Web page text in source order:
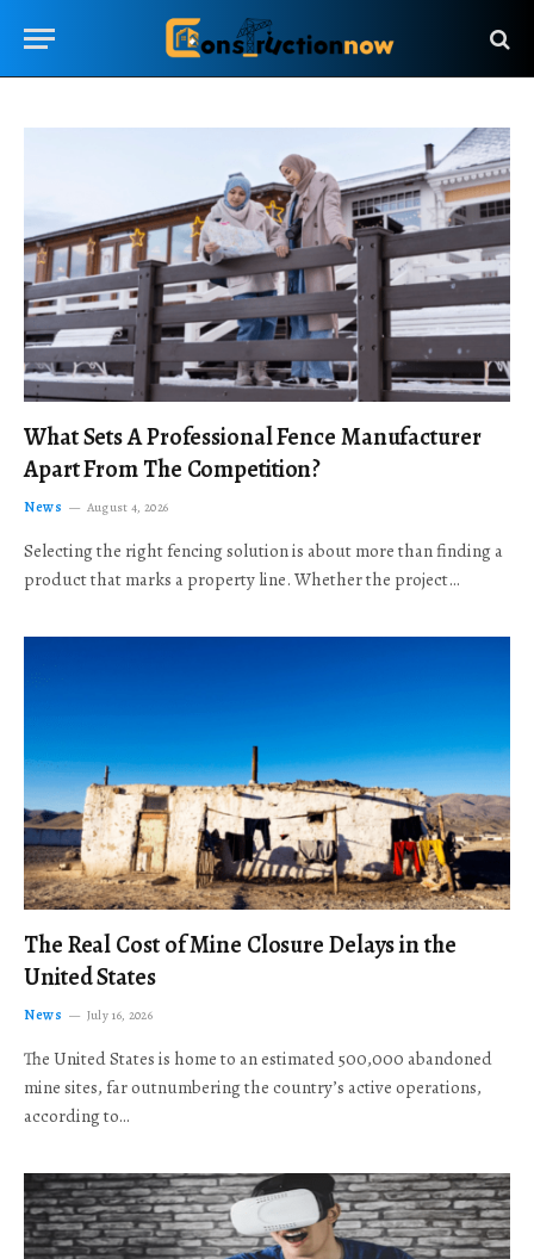
What Sets A Professional Fence Manufacturer
Apart From The Competition?
News August 4, 2026
Selecting the right fencing solution is about more than finding a
product that marks a property line. Whether the project…
The Real Cost of Mine Closure Delays in the
United States
News July 16, 2026
The United States is home to an estimated 500,000 abandoned
mine sites, far outnumbering the country’s active operations,
according to…